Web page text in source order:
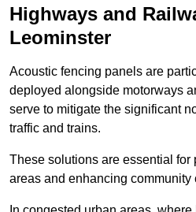
Highways and
Leominster
Acoustic fencing panels are
deployed alongside motorways
serve to mitigate the significant
traffic and trains.
These solutions are essential for
areas and enhancing community